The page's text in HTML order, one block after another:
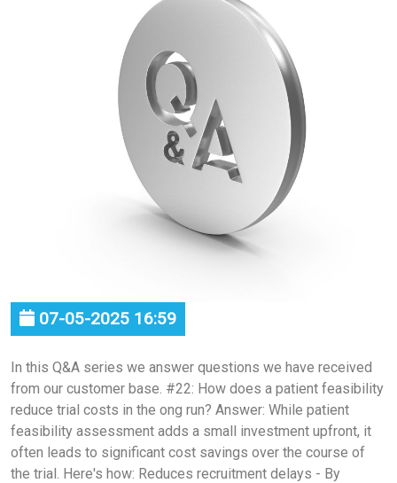
07-05-2025 16:59
In this Q&A series we answer questions we have received
from our customer base. #22: How does a patient feasibility
reduce trial costs in the ong run? Answer: While patient
feasibility assessment adds a small investment upfront, it
often leads to significant cost savings over the course of
the trial. Here's how: Reduces recruitment delays - By